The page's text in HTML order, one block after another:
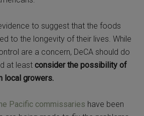
to suggest that the foods
to the longevity of their lives. While
are a concern, DeCA should do
at leastconsider the possibility of
local growers.
Pacific commissaries have been